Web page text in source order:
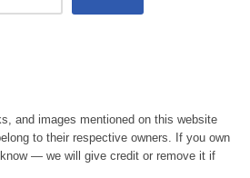
and images mentioned on this website
to their respective owners. If you own
— we will give credit or remove it if